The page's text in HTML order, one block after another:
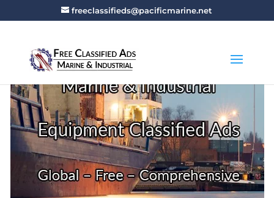
freeclassifieds@pacificmarine.net